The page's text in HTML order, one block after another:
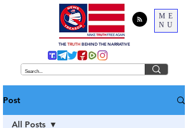
ME
NU
THE TRUTH BEHIND THE NARRATIVE
Post
All Posts